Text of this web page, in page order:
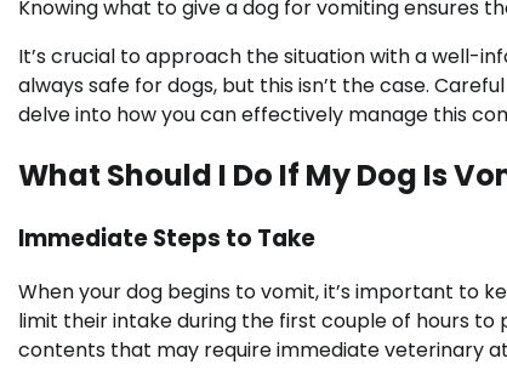
Knowing what to give a dog for vomiting ensures
It’s crucial to approach the situation with a well-
always safe for dogs, but this isn’t the case.
delve into how you can effectively manage this
What Should I Do If My Dog Is
Immediate Steps to Take
When your dog begins to vomit, it’s important to
limit their intake during the first couple of hours
contents that may require immediate veterinary